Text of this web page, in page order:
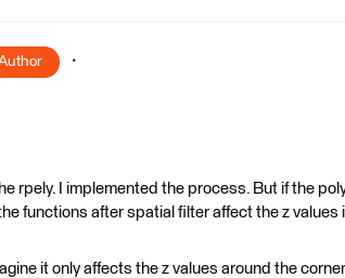
rpely. I implemented the process. But if the
functions after spatial filter affect the z values
it only affects the z values around the